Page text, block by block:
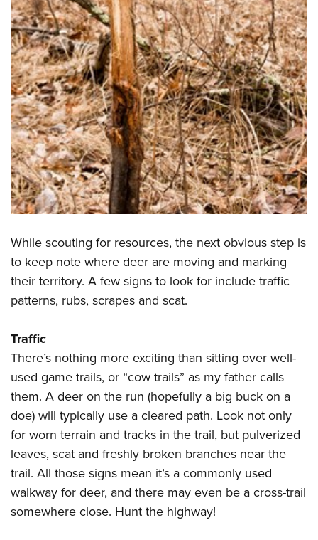
While scouting for resources, the next obvious step is
to keep note where deer are moving and marking
their territory. A few signs to look for include traffic
patterns, rubs, scrapes and scat.
Traffic
There’s nothing more exciting than sitting over well-
used game trails, or “cow trails” as my father calls
them. A deer on the run (hopefully a big buck on a
doe) will typically use a cleared path. Look not only
for worn terrain and tracks in the trail, but pulverized
leaves, scat and freshly broken branches near the
trail. All those signs mean it’s a commonly used
walkway for deer, and there may even be a cross-trail
somewhere close. Hunt the highway!